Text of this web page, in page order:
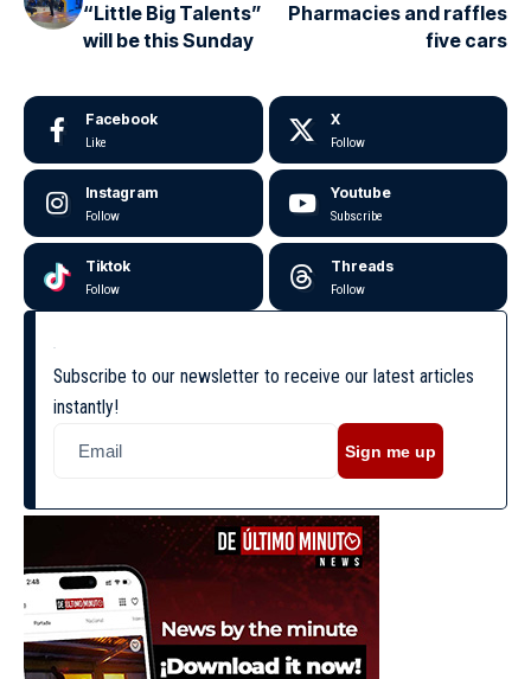
“Little Big Talents”
will be this Sunday
Pharmacies and raffles
five cars
Facebook
Like
X
Follow
Instagram
Follow
Youtube
Subscribe
Tiktok
Follow
Threads
Follow
Subscribe to our newsletter to receive our latest articles
instantly!
Sign me up